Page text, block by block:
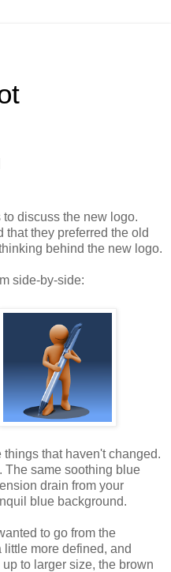
to discuss the new logo.
they preferred the old
behind the new logo.
side-by-side:
that haven't changed.
The same soothing blue
drain from your
blue background.
to go from the
more defined, and
to larger size, the brown